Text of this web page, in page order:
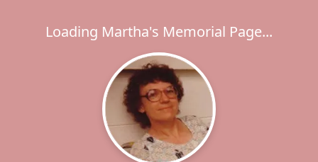
Loading Martha's Memorial Page...